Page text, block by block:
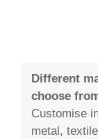
Different
choose
Customise
metal,